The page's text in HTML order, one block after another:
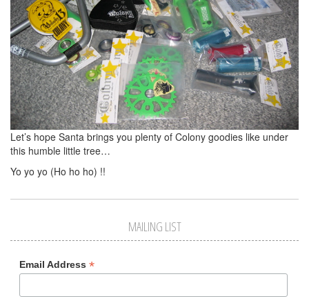
Let’s hope Santa brings you plenty of Colony goodies like under
this humble little tree…
Yo yo yo (Ho ho ho) !!
MAILING LIST
Email Address *